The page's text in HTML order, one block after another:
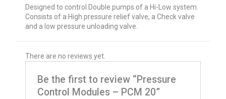
Designed to control Double pumps of a Hi-Low system.
Consists of a High pressure relief valve, a Check valve
and a low pressure unloading valve.
There are no reviews yet.
Be the first to review “Pressure
Control Modules – PCM 20”